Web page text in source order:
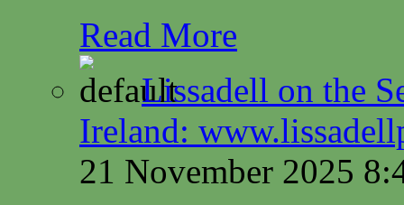
Read More
Lissadell on the
Ireland:
21 November 2025